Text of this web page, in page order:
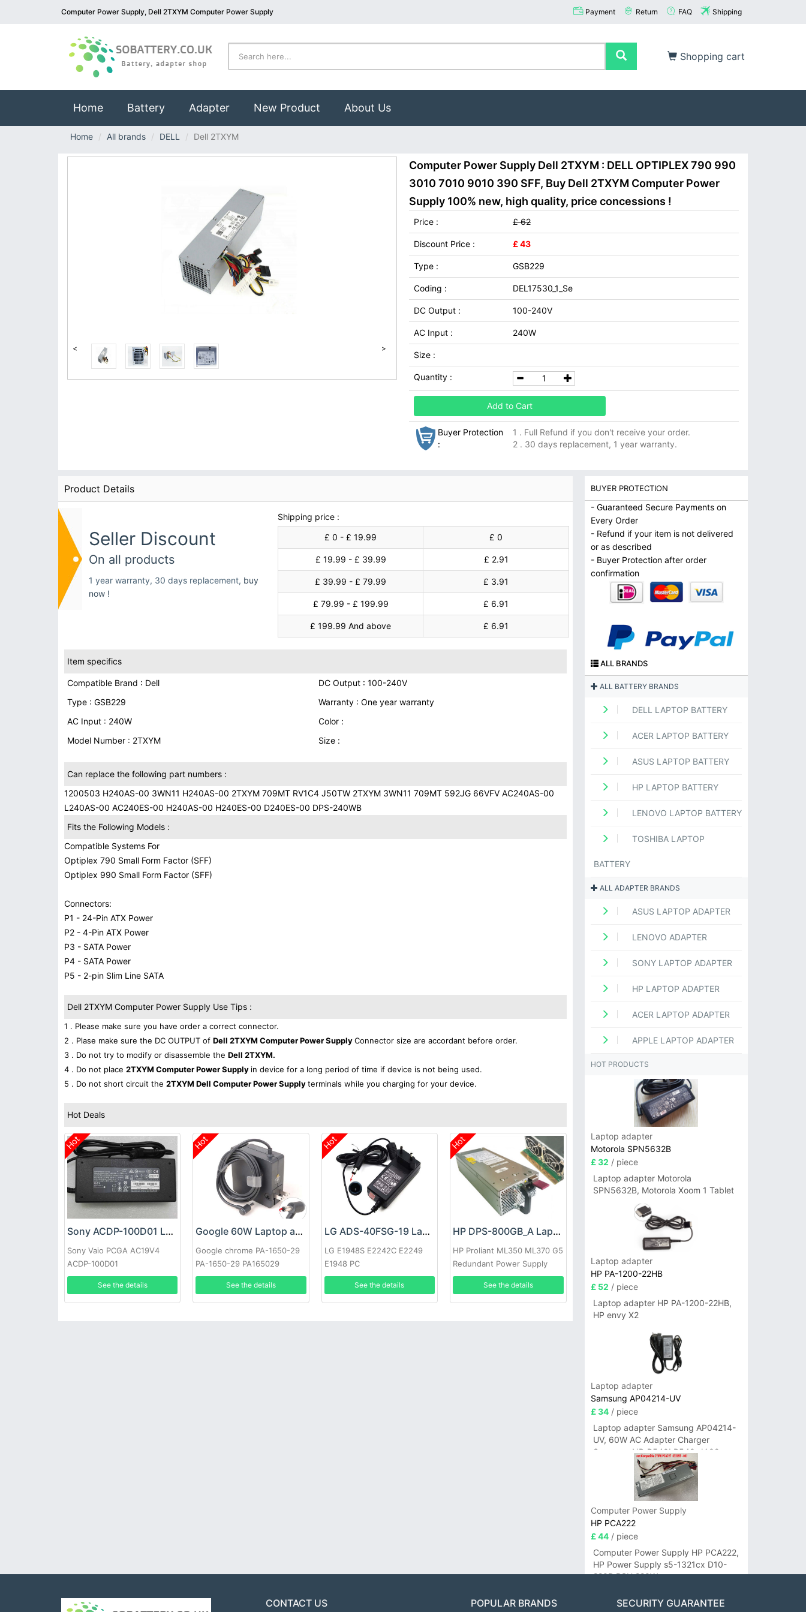
Computer Power Supply, Dell 2TXYM Computer Power Supply Payment Return FAQ Shipping
Shopping cart
Home(current)
Battery Adapter New Product About Us
Home All brands DELL Dell 2TXYM
< >
Computer Power Supply Dell 2TXYM : DELL OPTIPLEX 790 990
3010 7010 9010 390 SFF, Buy Dell 2TXYM Computer Power
Supply 100% new, high quality, price concessions !
Price : £ 62
Discount Price : £ 43
Type : GSB229
Coding : DEL17530_1_Se
DC Output : 100-240V
AC Input : 240W
Size :
Quantity :
Add to Cart
Buyer Protection
:
1 . Full Refund if you don't receive your order.
2 . 30 days replacement, 1 year warranty.
Product Details
Seller Discount
On all products
1 year warranty, 30 days replacement, buy
now !
Shipping price :
£ 0 - £ 19.99
£ 0
£ 19.99 - £ 39.99 £ 2.91
£ 39.99 - £ 79.99 £ 3.91
£ 79.99 - £ 199.99 £ 6.91
£ 199.99 And above £ 6.91
Item specifics
Compatible Brand : Dell
DC Output : 100-240V
Type : GSB229
Warranty : One year warranty
AC Input : 240W
Color :
Model Number : 2TXYM
Size :
Can replace the following part numbers :
1200503 H240AS-00 3WN11 H240AS-00 2TXYM 709MT RV1C4 J50TW 2TXYM 3WN11 709MT 592JG 66VFV AC240AS-00
L240AS-00 AC240ES-00 H240AS-00 H240ES-00 D240ES-00 DPS-240WB
Fits the Following Models :
Compatible Systems For
Optiplex 790 Small Form Factor (SFF)
Optiplex 990 Small Form Factor (SFF)
Connectors:
P1 - 24-Pin ATX Power
P2 - 4-Pin ATX Power
P3 - SATA Power
P4 - SATA Power
P5 - 2-pin Slim Line SATA
Dell 2TXYM Computer Power Supply Use Tips :
1 . Please make sure you have order a correct connector.
2 . Plase make sure the DC OUTPUT of Dell 2TXYM Computer Power SupplyConnector size are accordant before order.
3 . Do not try to modify or disassemble the Dell 2TXYM.
4 . Do not place 2TXYM Computer Power Supply in device for a long period of time if device is not being used.
5 . Do not short circuit the 2TXYM Dell Computer Power Supplyterminals while you charging for your device.
Hot Deals
Hot
Sony ACDP-100D01 Laptop adapter
Sony Vaio PCGA AC19V4
ACDP-100D01
See the details
Hot
Google 60W Laptop adapter
Google chrome PA-1650-29
PA-1650-29 PA165029
See the details
Hot
LG ADS-40FSG-19 Laptop adapter
LG E1948S E2242C E2249
E1948 PC
See the details
Hot
HP DPS-800GB_A Laptop adapter
HP Proliant ML350 ML370 G5
Redundant Power Supply
See the details
BUYER PROTECTION
- Guaranteed Secure Payments on
Every Order
- Refund if your item is not delivered
or as described
- Buyer Protection after order
confirmation
ALL BRANDS
ALL BATTERY BRANDS
DELL LAPTOP BATTERY
ACER LAPTOP BATTERY
ASUS LAPTOP BATTERY
HP LAPTOP BATTERY
LENOVO LAPTOP BATTERY
TOSHIBA LAPTOP
BATTERY
ALL ADAPTER BRANDS
ASUS LAPTOP ADAPTER
LENOVO ADAPTER
SONY LAPTOP ADAPTER
HP LAPTOP ADAPTER
ACER LAPTOP ADAPTER
APPLE LAPTOP ADAPTER
HOT PRODUCTS
Laptop adapter
Motorola SPN5632B
£ 32 / piece
Laptop adapter Motorola
SPN5632B, Motorola Xoom 1 Tablet
Laptop adapter
HP PA-1200-22HB
£ 52 / piece
Laptop adapter HP PA-1200-22HB,
HP envy X2
Laptop adapter
Samsung AP04214-UV
£ 34/ piece
Laptop adapter Samsung AP04214-
UV, 60W AC Adapter Charger
Samsung NP-R540I R540-JA02
R580 R620 AD-6019
Computer Power Supply
HP PCA222
£ 44/ piece
Computer Power Supply HP PCA222,
HP Power Supply s5-1321cx D10-
220P PSU 220W
CONTACT US POPULAR BRANDS SECURITY GUARANTEE